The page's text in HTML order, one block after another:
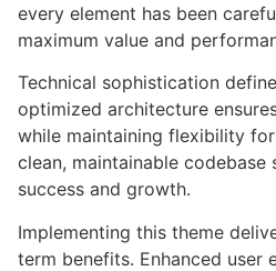
every element has been
maximum value and
Technical sophistication
optimized architecture
while maintaining flexibility
clean, maintainable
success and growth.
Implementing this theme
term benefits. Enhanced user